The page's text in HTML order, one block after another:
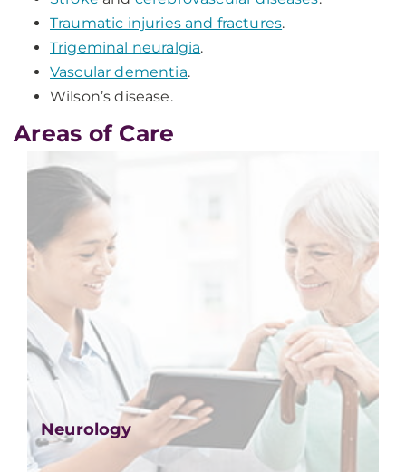
Traumatic injuries and fractures.
Trigeminal neuralgia.
Vascular dementia.
Wilson’s disease.
Areas of Care
Neurology